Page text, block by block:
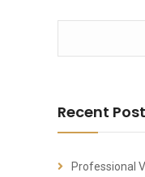
Recent
Professional